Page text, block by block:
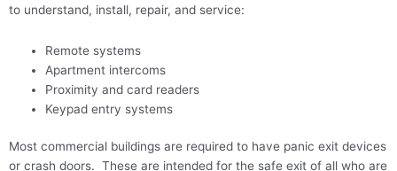
to understand, install, repair, and service:
Remote systems
Apartment intercoms
Proximity and card readers
Keypad entry systems
Most commercial buildings are required to have panic exit devices
or crash doors. These are intended for the safe exit of all who are